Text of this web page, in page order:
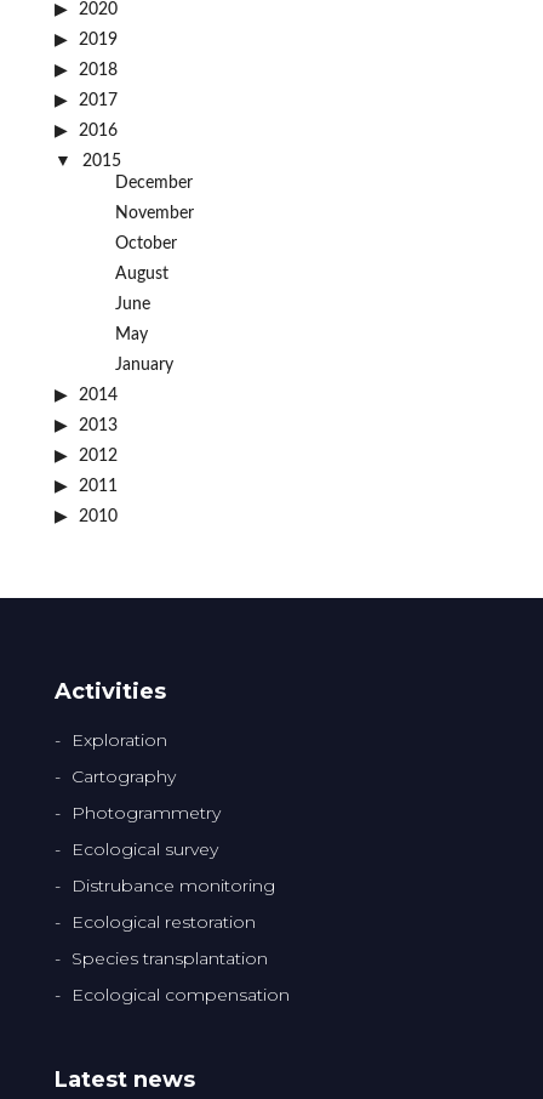
2020
2019
2018
2017
2016
2015
December
November
October
August
June
May
January
2014
2013
2012
2011
2010
Activities
Exploration
Cartography
Photogrammetry
Ecological survey
Distrubance monitoring
Ecological restoration
Species transplantation
Ecological compensation
Latest news